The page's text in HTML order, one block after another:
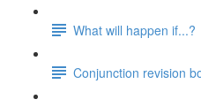
What will happen if...?
Conjunction revision